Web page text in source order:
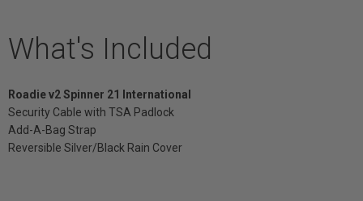
What's Included
Roadie v2 Spinner 21 International
Security Cable with TSA Padlock
Add-A-Bag Strap
Reversible Silver/Black Rain Cover